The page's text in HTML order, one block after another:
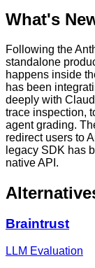
What's
Following the
standalone
happens inside
has been
deeply with
trace inspection,
agent grading.
redirect users to
legacy SDK has
native API.
Braintrust
LLM Evaluation